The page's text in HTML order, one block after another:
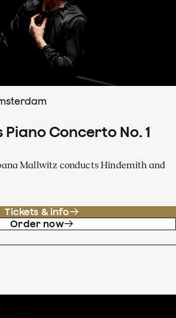
Piano Concerto No. 1
Mallwitz conducts Hindemith and
Tickets & info
Order now